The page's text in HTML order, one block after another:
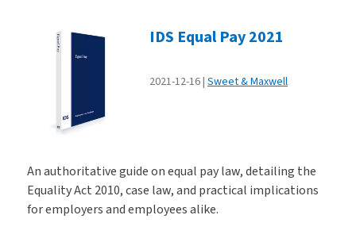
IDS Equal Pay 2021
2021-12-16 Sweet & Maxwell
An authoritative guide on equal pay law, detailing the
Equality Act 2010, case law, and practical implications
for employers and employees alike.